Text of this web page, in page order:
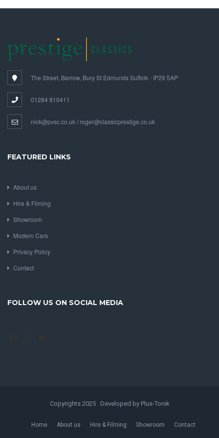
The Street, Barrow, Bury St Edmunds Suffolk - IP29 5AP
01284 810411
nick@pvsc.co.uk / roger@classicprestige.co.uk
FEATURED LINKS
About us
Hire & Filming
Showroom
Modern Cars
Privacy Policy
Contact
FOLLOW US ON SOCIAL MEDIA
Copyrights 2025 . Developed by Plus-Tonik
Home About us Hire & Filming Showroom Contact